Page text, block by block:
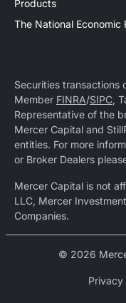
Products
The National Economic
Securities transactions
Member FINRA/SIPC,
Representative of the
Mercer Capital and
entities. For more
or Broker Dealers
Mercer Capital is not
LLC, Mercer
Companies.
© 2026
Privacy